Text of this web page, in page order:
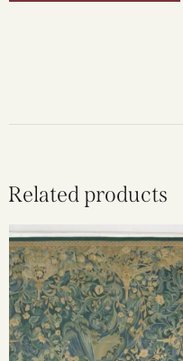
Related products